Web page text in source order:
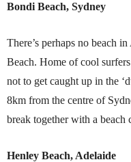
Bondi Beach, Sydney
There’s perhaps no beach
Beach. Home of cool
not to get caught up in the
8km from the centre of
break together with a beach
Henley Beach, Adelaide